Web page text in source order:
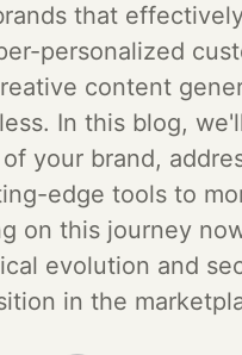
that
personalized
content
In this blog,
your brand,
edge tools to
on this journey
evolution and
in the